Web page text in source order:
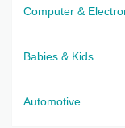
Computer &
Babies & Kids
Automotive